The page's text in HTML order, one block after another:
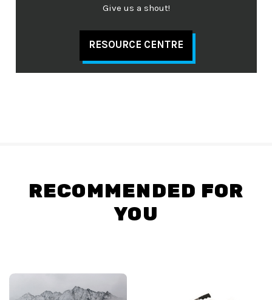
Give us a shout!
RESOURCE CENTRE
RECOMMENDED FOR
YOU